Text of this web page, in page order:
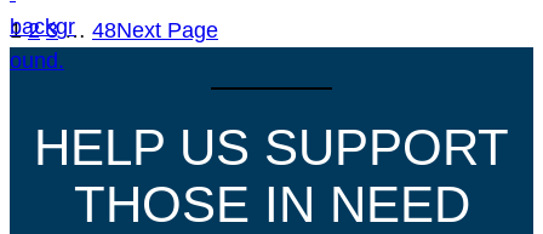
1 2 3 … 48Next Page
HELP US SUPPORT
THOSE IN NEED